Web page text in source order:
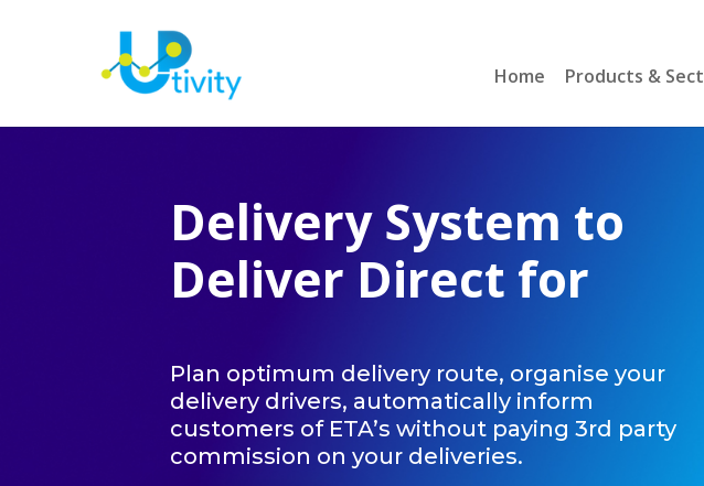
Home Products &
Delivery System to
Deliver Direct for
Plan optimum delivery route, organise your
delivery drivers, automatically inform
customers of ETA’s without paying 3rd party
commission on your deliveries.